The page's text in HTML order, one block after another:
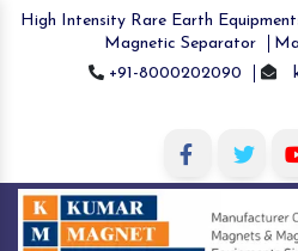
High Intensity Rare Earth
Magnetic Separator
+91-8000202090